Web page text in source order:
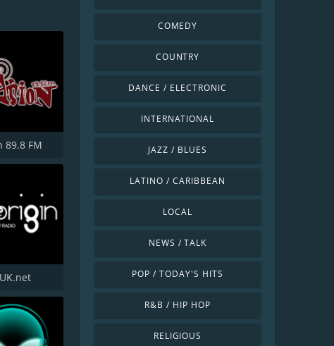
89.8 FM
COMEDY
COUNTRY
DANCE / ELECTRONIC
INTERNATIONAL
JAZZ / BLUES
LATINO / CARIBBEAN
LOCAL
NEWS / TALK
POP / TODAY'S HITS
R&B / HIP HOP
RELIGIOUS